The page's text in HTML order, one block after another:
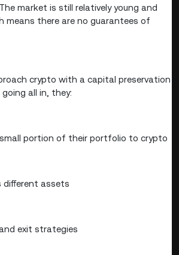
market is still relatively young and
means there are no guarantees of
crypto with a capital preservation
all in, they:
portion of their portfolio to crypto
different assets
exit strategies